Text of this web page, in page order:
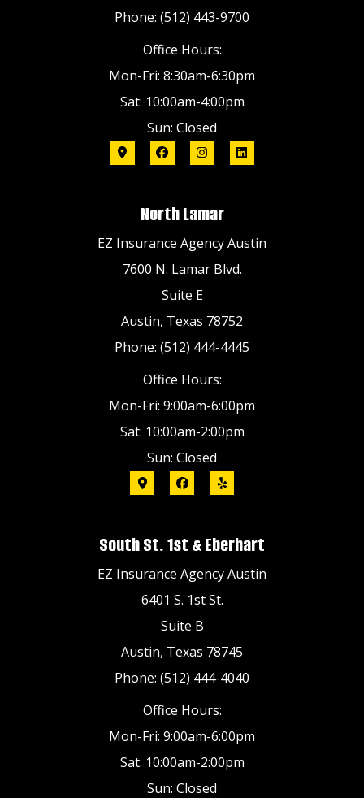
Phone: (512) 443-9700
Office Hours:
Mon-Fri: 8:30am-6:30pm
Sat: 10:00am-4:00pm
Sun: Closed
North Lamar
EZ Insurance Agency Austin
7600 N. Lamar Blvd.
Suite E
Austin, Texas 78752
Phone: (512) 444-4445
Office Hours:
Mon-Fri: 9:00am-6:00pm
Sat: 10:00am-2:00pm
Sun: Closed
South St. 1st & Eberhart
EZ Insurance Agency Austin
6401 S. 1st St.
Suite B
Austin, Texas 78745
Phone: (512) 444-4040
Office Hours:
Mon-Fri: 9:00am-6:00pm
Sat: 10:00am-2:00pm
Sun: Closed